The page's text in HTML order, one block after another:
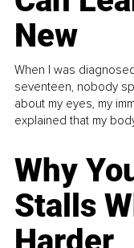
New
When I was
seventeen, nobody
about my eyes, my
explained that my
Why
Stalls